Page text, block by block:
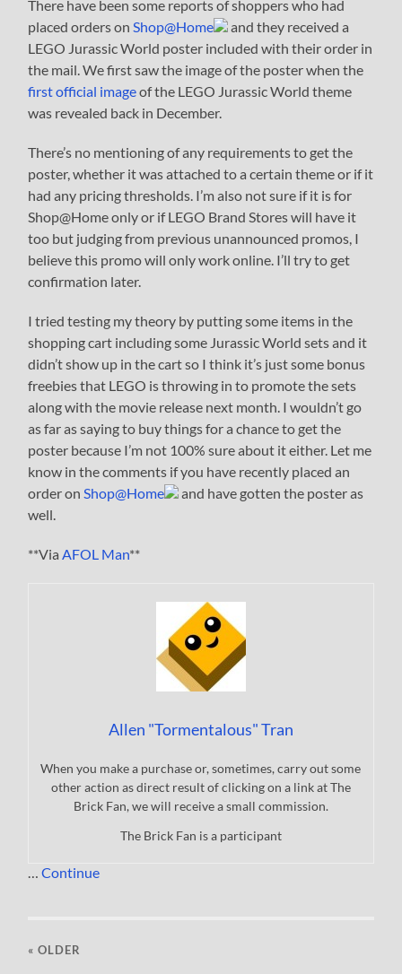
There have been some reports of shoppers who had
placed orders onShop@Home
and they received a
LEGO Jurassic World poster included with their order in
the mail. We first saw the image of the poster when the
first official imageof the LEGO Jurassic World theme
was revealed back in December.
There’s no mentioning of any requirements to get the
poster, whether it was attached to a certain theme or if it
had any pricing thresholds. I’m also not sure if it is for
Shop@Home only or if LEGO Brand Stores will have it
too but judging from previous unannounced promos, I
believe this promo will only work online. I’ll try to get
confirmation later.
I tried testing my theory by putting some items in the
shopping cart including some Jurassic World sets and it
didn’t show up in the cart so I think it’s just some bonus
freebies that LEGO is throwing in to promote the sets
along with the movie release next month. I wouldn’t go
as far as saying to buy things for a chance to get the
poster because I’m not 100% sure about it either. Let me
know in the comments if you have recently placed an
order onShop@Home
and have gotten the poster as
well.
**ViaAFOL Man**
Allen "Tormentalous" Tran
When you make a purchase or, sometimes, carry out some
other action as direct result of clicking on a link at The
Brick Fan, we will receive a small commission.
The Brick Fan is a participant
…Continue
« OLDER